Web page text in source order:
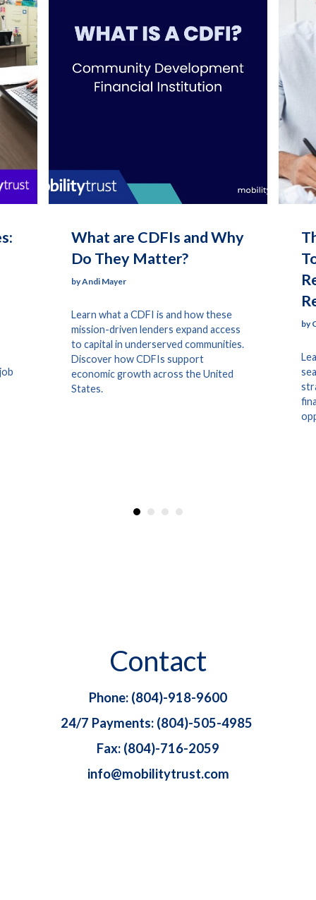
What are CDFIs and Why
Do They Matter?
by Andi Mayer
Learn what a CDFI is and how these
mission-driven lenders expand access
to capital in underserved communities.
Discover how CDFIs support
economic growth across the United
States.
by
Contact
Phone: (804)-918-9600
24/7 Payments: (804)-505-4985
Fax: (804)-716-2059
info@mobilitytrust.com